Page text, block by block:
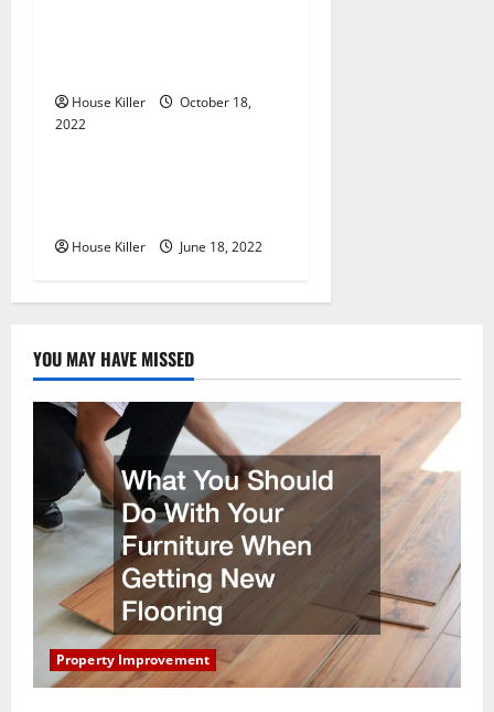
nHouse Killer
October 18,
2022Uncategorized
House Killer June 18, 2022
YOU MAY HAVE MISSED
Property Improvement